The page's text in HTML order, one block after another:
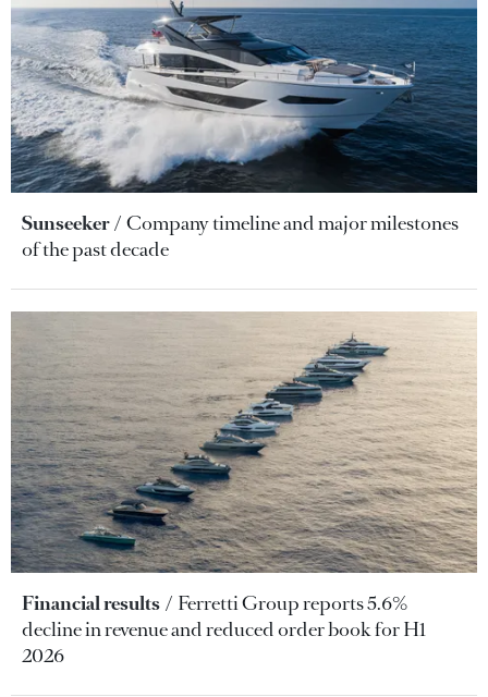
Sunseeker
Company timeline and major milestones
of the past decade
Financial results
Ferretti Group reports 5.6%
decline in revenue and reduced order book for H1
2026